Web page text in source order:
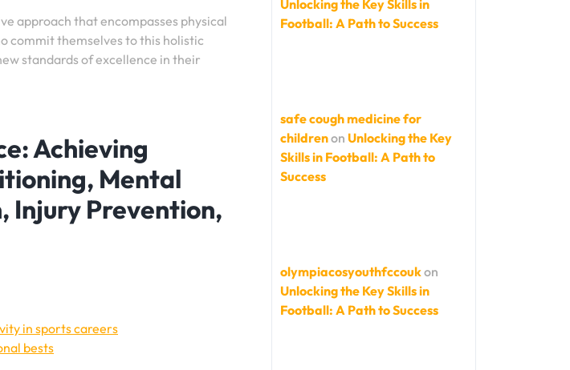
approach that encompasses physical
commit themselves to this holistic
standards of excellence in their
Achieving
Mental
Injury Prevention,
in sports careers
bests
Unlocking the Key Skills in
Football: A Path to Success
safe cough medicine for
childrenon Unlocking the Key
Skills in Football: A Path to
Success
olympiacosyouthfccoukon
Unlocking the Key Skills in
Football: A Path to Success